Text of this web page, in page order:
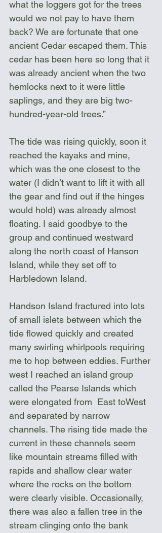
what the loggers got for the trees
would we not pay to have them
back? We are fortunate that one
ancient Cedar escaped them. This
cedar has been here so long that it
was already ancient when the two
hemlocks next to it were little
saplings, and they are big two-
hundred-year-old trees.”
The tide was rising quickly, soon it
reached the kayaks and mine,
which was the one closest to the
water (I didn’t want to lift it with all
the gear and find out if the hinges
would hold) was already almost
floating. I said goodbye to the
group and continued westward
along the north coast of Hanson
Island, while they set off to
Harbledown Island.
Handson Island fractured into lots
of small islets between which the
tide flowed quickly and created
many swirling whirlpools requiring
me to hop between eddies. Further
west I reached an island group
called the Pearse Islands which
were elongated from  East toWest
and separated by narrow
channels. The rising tide made the
current in these channels seem
like mountain streams filled with
rapids and shallow clear water
where the rocks on the bottom
were clearly visible. Occasionally,
there was also a fallen tree in the
stream clinging onto the bank